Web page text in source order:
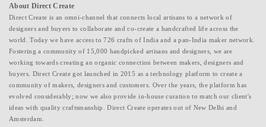
About Direct Create
Direct Create is an omni-channel that connects local artisans to a network of
designers and buyers to collaborate and co-create a handcrafted life across the
world. Today we have access to 726 crafts of India and a pan-India maker network.
Fostering a community of 15,000 handpicked artisans and designers, we are
working towards creating an organic connection between makers, designers and
buyers. Direct Create got launched in 2015 as a technology platform to create a
community of makers, designers and customers. Over the years, the platform has
evolved considerably; now we also provide in-house curation to match our client's
ideas with quality craftsmanship. Direct Create operates out of New Delhi and
Amsterdam.